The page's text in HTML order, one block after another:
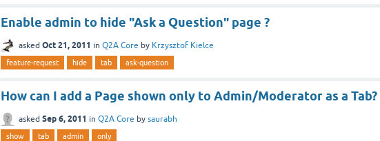
Enable admin to hide "Ask a Question" page ?
asked Oct 21, 2011 in Q2A Core by Krzysztof Kielce
feature-request hide tab ask-question
How can I add a Page shown only to Admin/Moderator as a Tab?
asked Sep 6, 2011 in Q2A Core by saurabh
show tab admin only